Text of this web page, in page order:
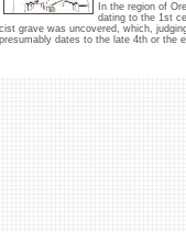
In the region of
dating to the 1st
cist grave was uncovered, which,
presumably dates to the late 4th or the